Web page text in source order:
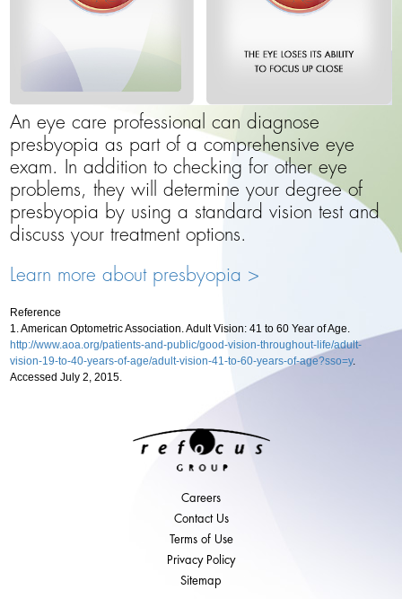
An eye care professional can diagnose
presbyopia as part of a comprehensive eye
exam. In addition to checking for other eye
problems, they will determine your degree of
presbyopia by using a standard vision test and
discuss your treatment options.
Learn more about presbyopia >
Reference
1. American Optometric Association. Adult Vision: 41 to 60 Year of Age.
http://www.aoa.org/patients-and-public/good-vision-throughout-life/adult-
vision-19-to-40-years-of-age/adult-vision-41-to-60-years-of-age?sso=y.
Accessed July 2, 2015.
Careers
Contact Us
Terms of Use
Privacy Policy
Sitemap